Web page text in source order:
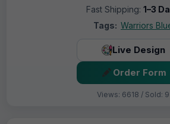
Fast Shipping: 1–3
Tags: Warriors
Live Design
Order Form
Views: 6618 / Sold: 9